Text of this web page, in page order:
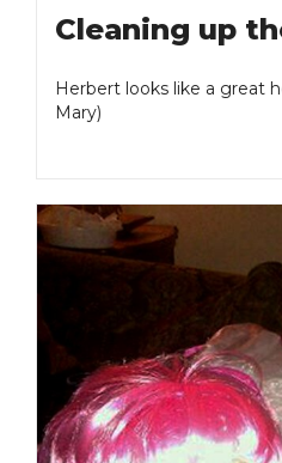
Cleaning up
Herbert looks like a great
Mary)